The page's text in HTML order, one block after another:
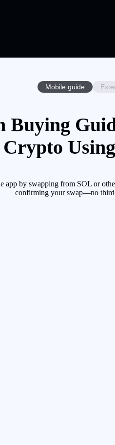
Mobile guide
Buying
by swapping from SOL or
confirming your swap—no